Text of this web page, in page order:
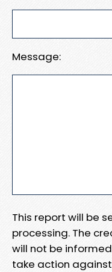
Message:
This report will be
processing. The
will not be
take action